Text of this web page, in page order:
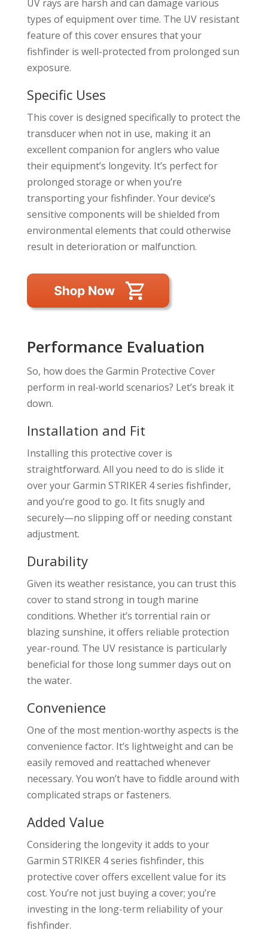
UV rays are harsh and can damage various
types of equipment over time. The UV resistant
feature of this cover ensures that your
fishfinder is well-protected from prolonged sun
exposure.
Specific Uses
This cover is designed specifically to protect the
transducer when not in use, making it an
excellent companion for anglers who value
their equipment’s longevity. It’s perfect for
prolonged storage or when you’re
transporting your fishfinder. Your device’s
sensitive components will be shielded from
environmental elements that could otherwise
result in deterioration or malfunction.
Performance Evaluation
So, how does the Garmin Protective Cover
perform in real-world scenarios? Let’s break it
down.
Installation and Fit
Installing this protective cover is
straightforward. All you need to do is slide it
over your Garmin STRIKER 4 series fishfinder,
and you’re good to go. It fits snugly and
securely—no slipping off or needing constant
adjustment.
Durability
Given its weather resistance, you can trust this
cover to stand strong in tough marine
conditions. Whether it’s torrential rain or
blazing sunshine, it offers reliable protection
year-round. The UV resistance is particularly
beneficial for those long summer days out on
the water.
Convenience
One of the most mention-worthy aspects is the
convenience factor. It’s lightweight and can be
easily removed and reattached whenever
necessary. You won’t have to fiddle around with
complicated straps or fasteners.
Added Value
Considering the longevity it adds to your
Garmin STRIKER 4 series fishfinder, this
protective cover offers excellent value for its
cost. You’re not just buying a cover; you’re
investing in the long-term reliability of your
fishfinder.